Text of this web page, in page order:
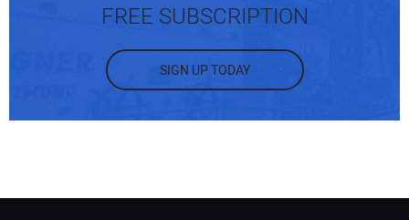
FREE SUBSCRIPTION
SIGN UP TODAY